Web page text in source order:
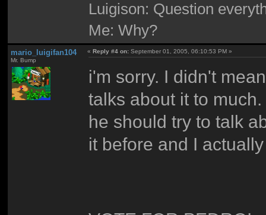
Luigison: Question
Me: Why?
mario_luigifan104
Mr. Bump
« Reply #4 on: September 01, 2005, 06:10:53 PM »
i'm sorry. I didn't
talks about it to
he should try to talk
it before and I